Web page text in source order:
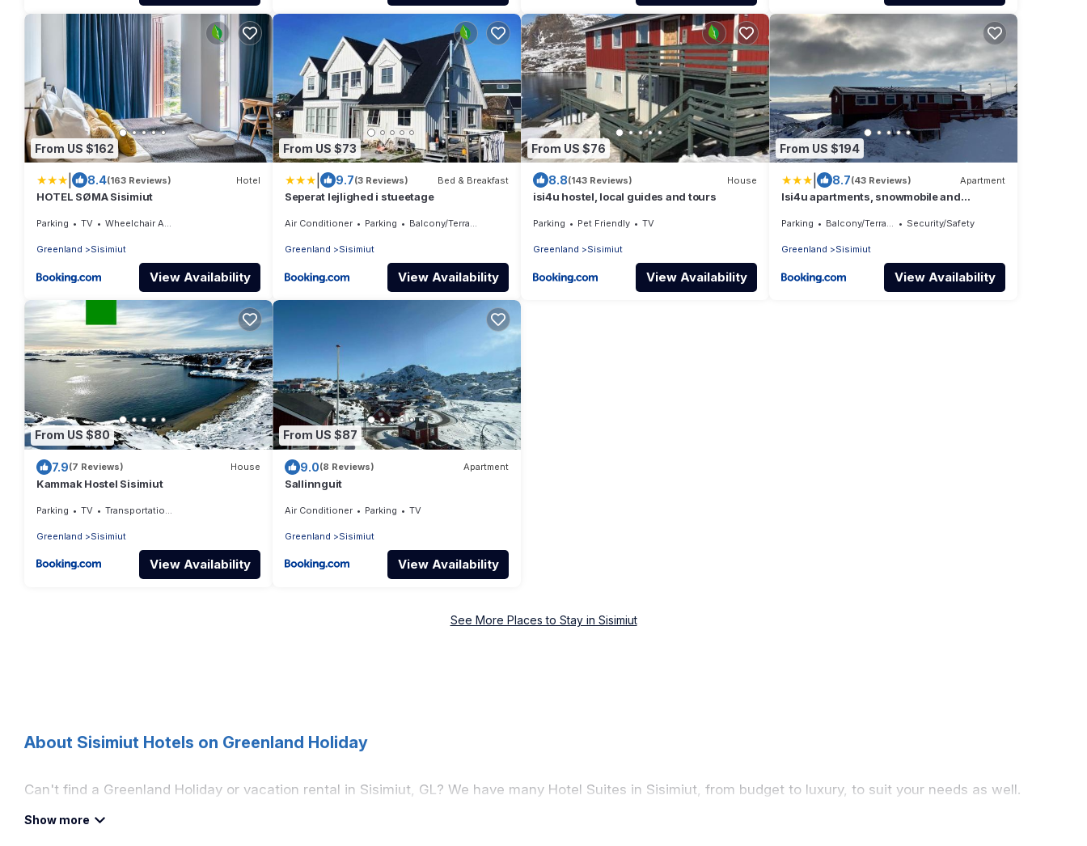
From US $162
8.4(163 Reviews) Hotel
HOTEL SØMA Sisimiut
Parking TV Wheelchair Accessible
Greenland Sisimiut
View Availability
From US $73
9.7(3 Reviews) Bed & Breakfast
Seperat lejlighed i stueetage
Air Conditioner Parking Balcony/Terrace
Greenland Sisimiut
View Availability
From US $76
8.8(143 Reviews) House
isi4u hostel, local guides and tours
Parking Pet Friendly TV
Greenland Sisimiut
View Availability
From US $194
8.7(43 Reviews) Apartment
Isi4u apartments, snowmobile and
Parking Balcony/Terrace Security/Safety
Greenland Sisimiut
View Availability
From US $80
7.9(7 Reviews) House
Kammak Hostel Sisimiut
Parking TV Transportation/Shuttle
Greenland Sisimiut
View Availability
From US $87
9.0(8 Reviews) Apartment
Sallinnguit
Air Conditioner Parking TV
Greenland Sisimiut
View Availability
See More Places to Stay in Sisimiut
About Sisimiut Hotels on Greenland Holiday
Can't find a Greenland Holiday or vacation rental in Sisimiut, GL? We have many Hotel Suites in Sisimiut, from budget to luxury, to suit your needs as well.
Our site boasts of more than 5 hotels listings near Sisimiut. Whether you are going on a business trip, leisure vacation with a group, or traveling with your family